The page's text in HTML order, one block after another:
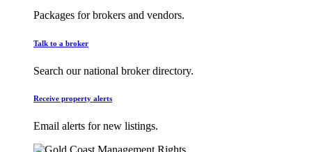
Packages for brokers and vendors.
Talk to a broker
Search our national broker directory.
Receive property alerts
Email alerts for new listings.